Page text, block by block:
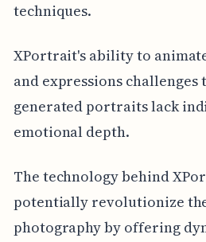
techniques.
XPortrait's ability to
and expressions
generated portraits lack
emotional depth.
The technology behind
potentially revolutionize
photography by offering